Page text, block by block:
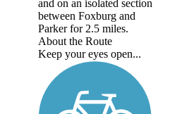
and on an isolated section
between Foxburg and
Parker for 2.5 miles.
About the Route
Keep your eyes open...